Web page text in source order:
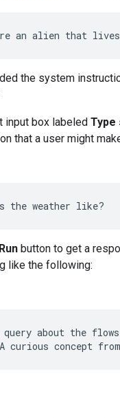
the system
input box labeled Type
that a user might
Run button to get a
like the following:
about the